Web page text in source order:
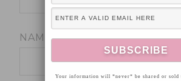
NAME*
Your information will *never* be shared or sold